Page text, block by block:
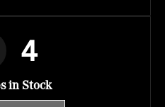
4
in Stock